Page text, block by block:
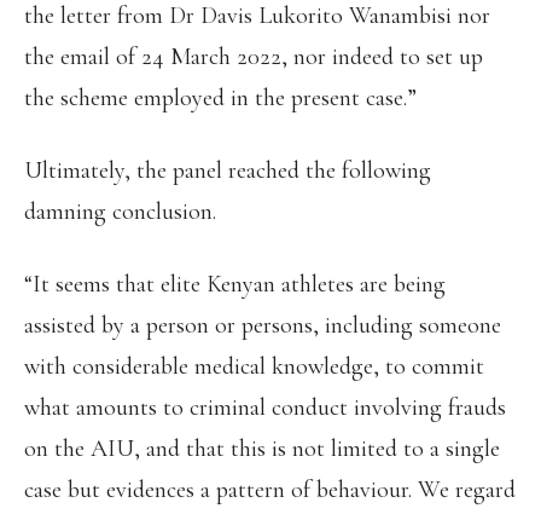
the letter from Dr Davis Lukorito Wanambisi nor
the email of 24 March 2022, nor indeed to set up
the scheme employed in the present case.”
Ultimately, the panel reached the following
damning conclusion.
“It seems that elite Kenyan athletes are being
assisted by a person or persons, including someone
with considerable medical knowledge, to commit
what amounts to criminal conduct involving frauds
on the AIU, and that this is not limited to a single
case but evidences a pattern of behaviour. We regard